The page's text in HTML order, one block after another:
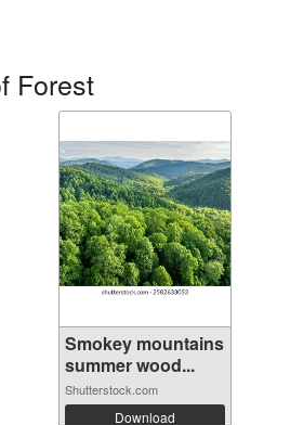
Forest
Smokey mountains
summer wood...
Shutterstock.com
Download